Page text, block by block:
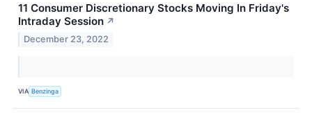
11 Consumer Discretionary Stocks Moving In Friday's
Intraday Session ↗
December 23, 2022
VIA Benzinga